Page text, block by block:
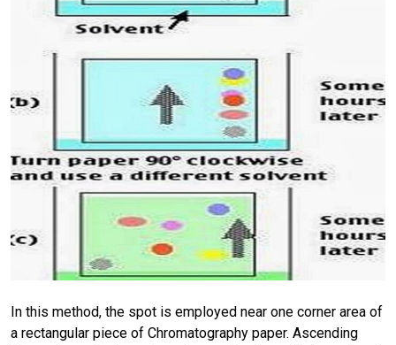
In this method, the spot is employed near one corner area of
a rectangular piece of Chromatography paper. Ascending